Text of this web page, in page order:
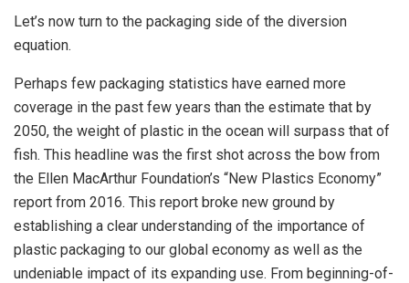
Let’s now turn to the packaging side of the diversion
equation.
Perhaps few packaging statistics have earned more
coverage in the past few years than the estimate that by
2050, the weight of plastic in the ocean will surpass that of
fish. This headline was the first shot across the bow from
the Ellen MacArthur Foundation’s “New Plastics Economy”
report from 2016. This report broke new ground by
establishing a clear understanding of the importance of
plastic packaging to our global economy as well as the
undeniable impact of its expanding use. From beginning-of-